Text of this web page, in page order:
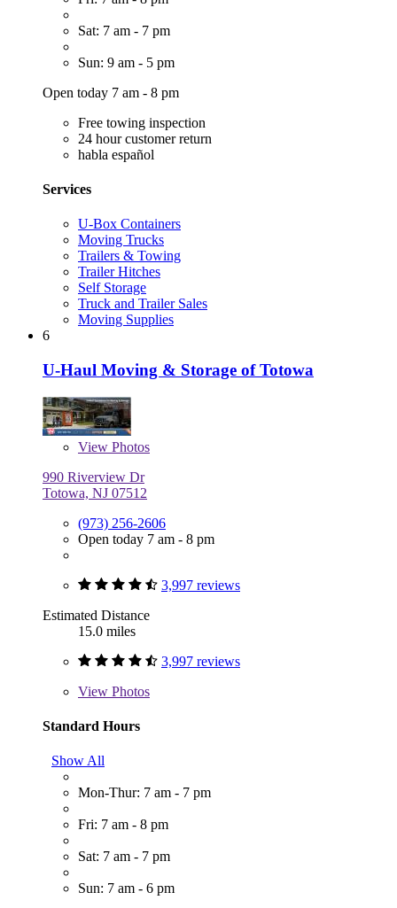
Sat: 7 am - 7 pm
Sun: 9 am - 5 pm
Open today 7 am - 8 pm
Free towing inspection
24 hour customer return
habla español
Services
U-Box Containers
Moving Trucks
Trailers & Towing
Trailer Hitches
Self Storage
Truck and Trailer Sales
Moving Supplies
6
U-Haul Moving & Storage of Totowa
View Photos
990 Riverview Dr
Totowa, NJ 07512
(973) 256-2606
Open today 7 am - 8 pm
3,997 reviews
Estimated Distance
15.0 miles
3,997 reviews
View Photos
Standard Hours
Show All
Mon-Thur: 7 am - 7 pm
Fri: 7 am - 8 pm
Sat: 7 am - 7 pm
Sun: 7 am - 6 pm